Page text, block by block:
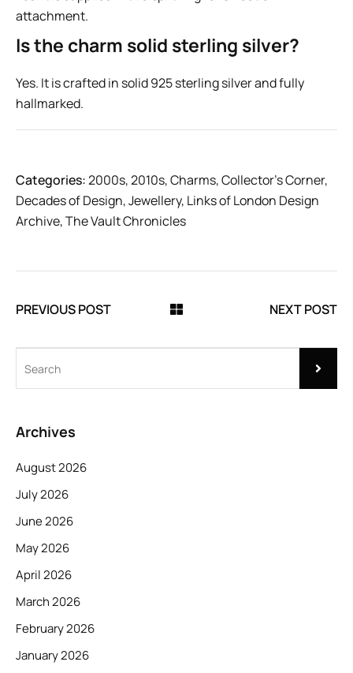
attachment.
Is the charm solid sterling silver?
Yes. It is crafted in solid 925 sterling silver and fully
hallmarked.
Categories:2000s,2010s,Charms,Collector’s Corner,
Decades of Design,Jewellery, Links of London Design
Archive,The Vault Chronicles
PREVIOUS POST NEXT POST
Archives
August 2026
July 2026
June 2026
May 2026
April 2026
March 2026
February 2026
January 2026